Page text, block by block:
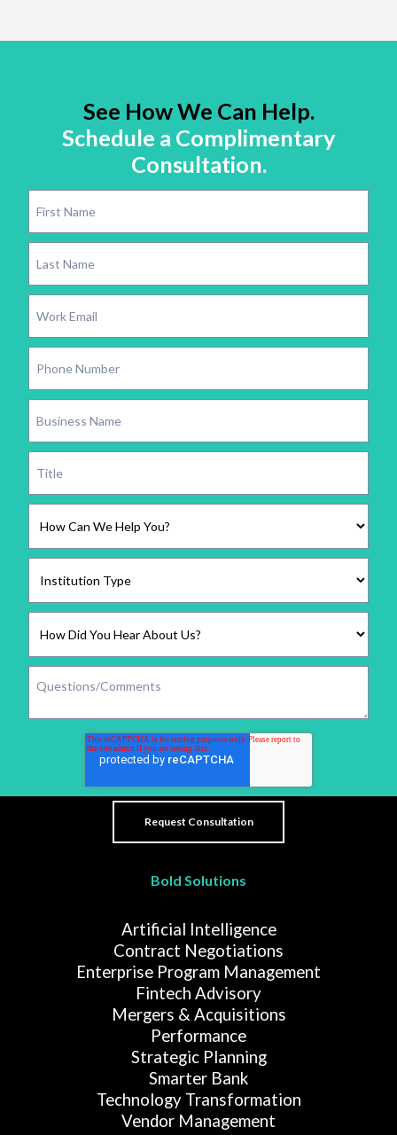
See How We Can Help.
Schedule a Complimentary
Consultation.
Bold Solutions
Artificial Intelligence
Contract Negotiations
Enterprise Program Management
Fintech Advisory
Mergers & Acquisitions
Performance
Strategic Planning
Smarter Bank
Technology Transformation
Vendor Management